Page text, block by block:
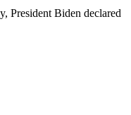
President Biden declared